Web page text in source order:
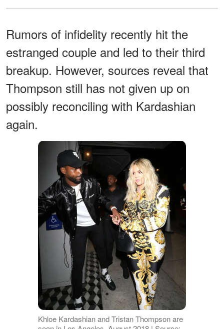
Rumors of infidelity recently hit the
estranged couple and led to their third
breakup. However, sources reveal that
Thompson still has not given up on
possibly reconciling with Kardashian
again.
Khloe Kardashian and Tristan Thompson are